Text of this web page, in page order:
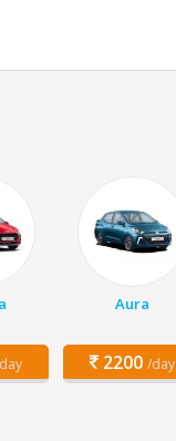
Aura
2200 /day